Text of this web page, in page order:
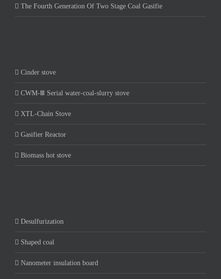
The Fourth Generation Of Two Stage Coal Gasifie
Cinder stove
CWM-Ⅲ Serial water-coal-slurry stove
XTL-Chain Stove
Gasifier Reactor
Biomass hot stove
Desulfurization
Shaped coal
Nanometer insulation board